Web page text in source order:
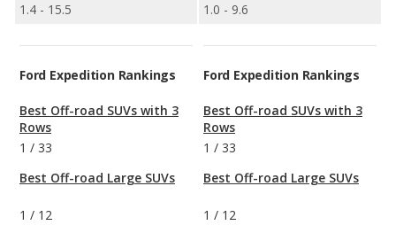
1.4 - 15.5
1.0 - 9.6
Ford Expedition Rankings
Best Off-road SUVs with 3
Rows
1 / 33
Best Off-road Large SUVs
1 / 12
Ford Expedition Rankings
Best Off-road SUVs with 3
Rows
1 / 33
Best Off-road Large SUVs
1 / 12